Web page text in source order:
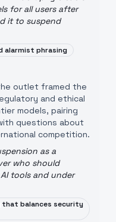
for all users after
it to suspend
alarmist phrasing
outlet framed the
and ethical
models, pairing
questions about
competition.
as a
who should
tools and under
balances security